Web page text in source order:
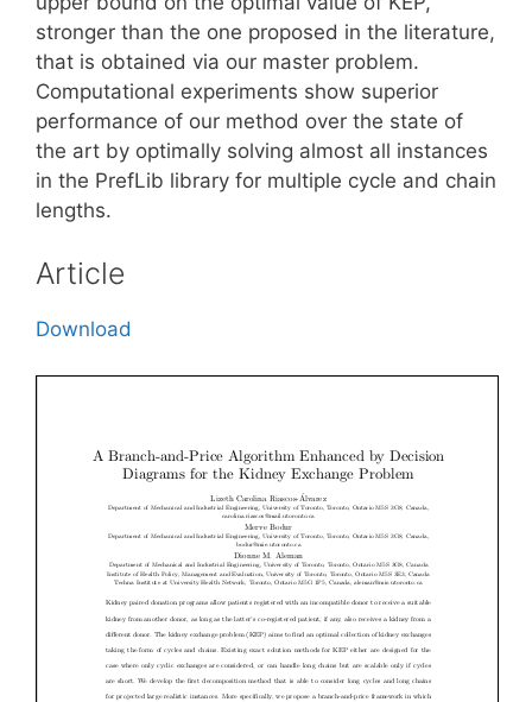
stronger than the one proposed in the literature,
that is obtained via our master problem.
Computational experiments show superior
performance of our method over the state of
the art by optimally solving almost all instances
in the PrefLib library for multiple cycle and chain
lengths.
Article
Download